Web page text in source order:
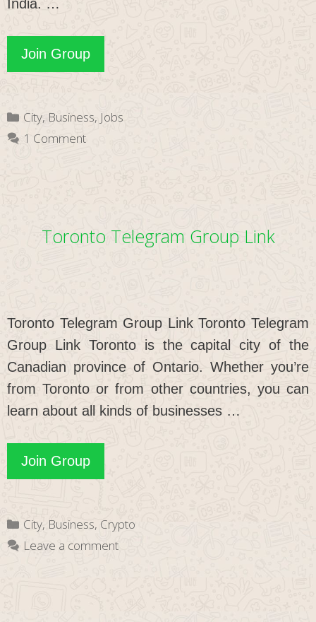
India. …
Join GroupNagpuri
WhatsApp
Link
Categories
City, Business, Jobs
1 Comment
Toronto Telegram Group Link
Toronto Telegram Group Link Toronto Telegram
Group Link Toronto is the capital city of the
Canadian province of Ontario. Whether you’re
from Toronto or from other countries, you can
learn about all kinds of businesses …
Join GroupToronto
Telegram
Link
Categories
City, Business, Crypto
Leave a comment